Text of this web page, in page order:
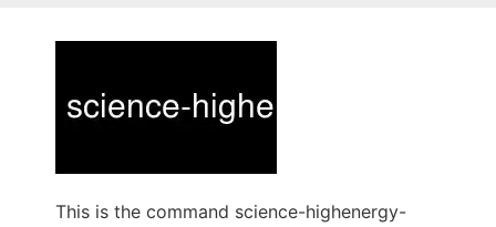
This is the command science-highenergy-